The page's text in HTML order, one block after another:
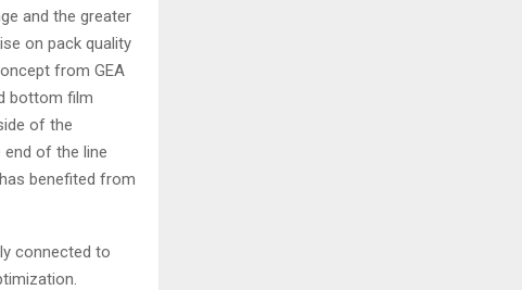
and the greater
on pack quality
from GEA
bottom film
of the
end of the line
benefited from
connected to